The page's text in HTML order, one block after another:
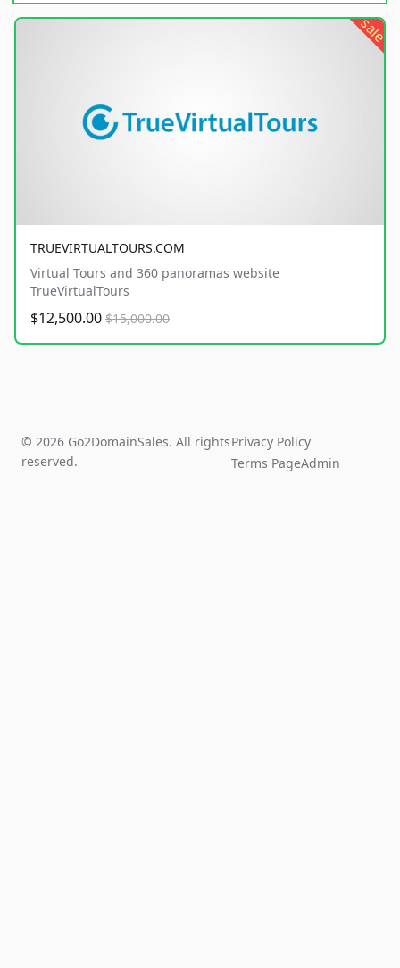
sale
TRUEVIRTUALTOURS.COM
Virtual Tours and 360 panoramas website
TrueVirtualTours
$12,500.00 $15,000.00
© 2026 Go2DomainSales. All rights
reserved.
Privacy Policy
Terms PageAdmin